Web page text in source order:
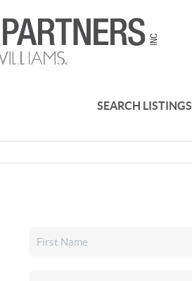
SEARCH LISTINGS